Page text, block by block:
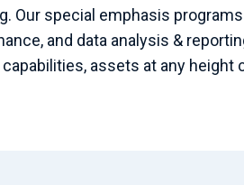
Our special emphasis
and data analysis &
assets at any height